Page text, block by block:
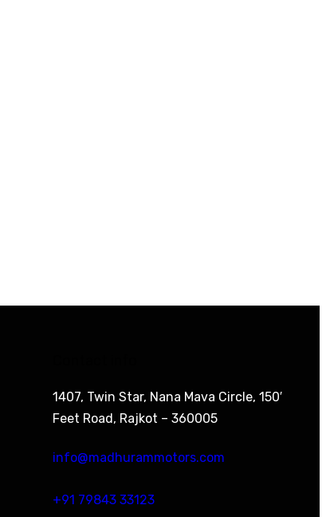
1407, Twin Star, Nana Mava Circle, 150′
Feet Road, Rajkot – 360005
info@madhurammotors.com
+91 79843 33123